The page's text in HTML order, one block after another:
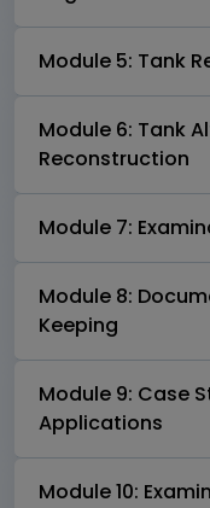
Module 5: Tank
Module 6: Tank
Reconstruction
Module 7:
Module 8:
Keeping
Module 9: Case
Applications
Module 10: